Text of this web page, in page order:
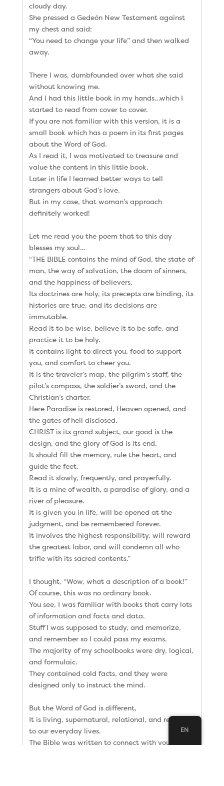
cloudy day.
She pressed a Gedeón New Testament against
my chest and said:
“You need to change your life” and then walked
away.
There I was, dumbfounded over what she said
without knowing me.
And I had this little book in my hands…which I
started to read from cover to cover.
If you are not familiar with this version, it is a
small book which has a poem in its first pages
about the Word of God.
As I read it, I was motivated to treasure and
value the content in this little book.
Later in life I learned better ways to tell
strangers about God’s love.
But in my case, that woman’s approach
definitely worked!
Let me read you the poem that to this day
blesses my soul…
“THE BIBLE contains the mind of God, the state of
man, the way of salvation, the doom of sinners,
and the happiness of believers.
Its doctrines are holy, its precepts are binding, its
histories are true, and its decisions are
immutable.
Read it to be wise, believe it to be safe, and
practice it to be holy.
It contains light to direct you, food to support
you, and comfort to cheer you.
It is the traveler’s map, the pilgrim’s staff, the
pilot’s compass, the soldier’s sword, and the
Christian’s charter.
Here Paradise is restored, Heaven opened, and
the gates of hell disclosed.
CHRIST is its grand subject, our good is the
design, and the glory of God is its end.
It should fill the memory, rule the heart, and
guide the feet.
Read it slowly, frequently, and prayerfully.
It is a mine of wealth, a paradise of glory, and a
river of pleasure.
It is given you in life, will be opened at the
judgment, and be remembered forever.
It involves the highest responsibility, will reward
the greatest labor, and will condemn all who
trifle with its sacred contents.”
I thought, “Wow, what a description of a book!”
Of course, this was no ordinary book.
You see, I was familiar with books that carry lots
of information and facts and data.
Stuff I was supposed to study, and memorize,
and remember so I could pass my exams.
The majority of my schoolbooks were dry, logical,
and formulaic.
They contained cold facts, and they were
designed only to instruct the mind.
But the Word of God is different,
It is living, supernatural, relational, and relevant
to our everyday lives.
The Bible was written to connect with your heart,
EN